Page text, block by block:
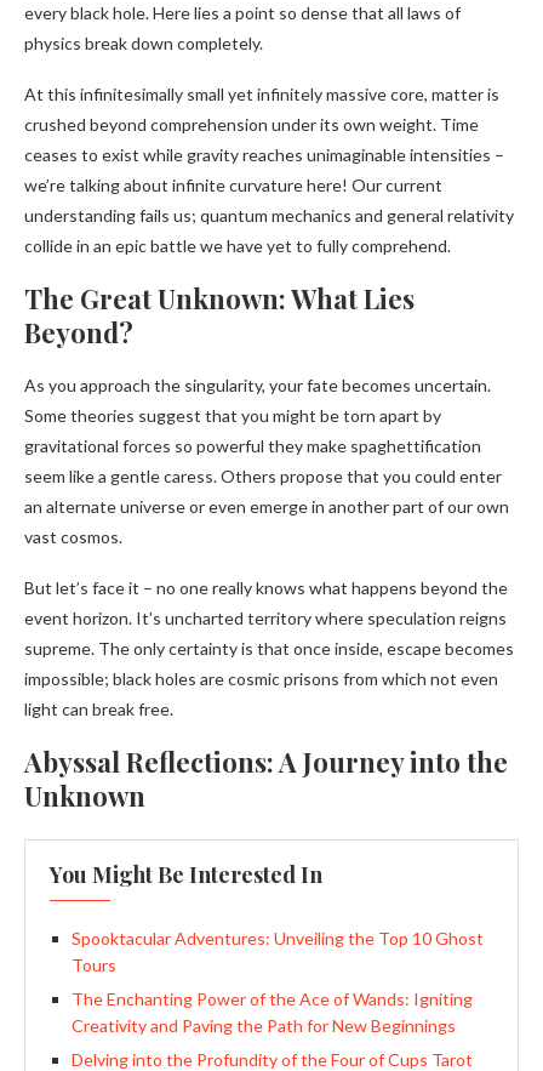
every black hole. Here lies a point so dense that all laws of
physics break down completely.
At this infinitesimally small yet infinitely massive core, matter is
crushed beyond comprehension under its own weight. Time
ceases to exist while gravity reaches unimaginable intensities –
we’re talking about infinite curvature here! Our current
understanding fails us; quantum mechanics and general relativity
collide in an epic battle we have yet to fully comprehend.
The Great Unknown: What Lies
Beyond?
As you approach the singularity, your fate becomes uncertain.
Some theories suggest that you might be torn apart by
gravitational forces so powerful they make spaghettification
seem like a gentle caress. Others propose that you could enter
an alternate universe or even emerge in another part of our own
vast cosmos.
But let’s face it – no one really knows what happens beyond the
event horizon. It’s uncharted territory where speculation reigns
supreme. The only certainty is that once inside, escape becomes
impossible; black holes are cosmic prisons from which not even
light can break free.
Abyssal Reflections: A Journey into the
Unknown
You Might Be Interested In
Spooktacular Adventures: Unveiling the Top 10 Ghost
Tours
The Enchanting Power of the Ace of Wands: Igniting
Creativity and Paving the Path for New Beginnings
Delving into the Profundity of the Four of Cups Tarot